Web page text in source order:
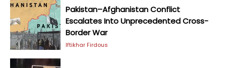
Pakistan–Afghanistan Conflict
Escalates Into Unprecedented Cross-
Border War
Iftikhar Firdous